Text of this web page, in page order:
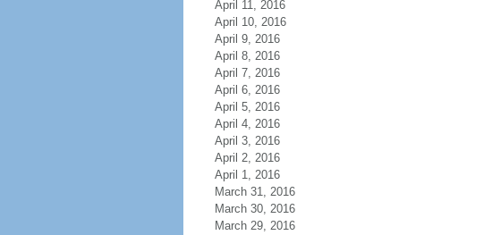
April 11, 2016
April 10, 2016
April 9, 2016
April 8, 2016
April 7, 2016
April 6, 2016
April 5, 2016
April 4, 2016
April 3, 2016
April 2, 2016
April 1, 2016
March 31, 2016
March 30, 2016
March 29, 2016